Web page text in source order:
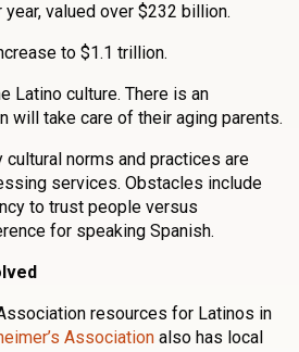
valued over $232 billion.
to $1.1 trillion.
Latino culture. There is an
will take care of their aging parents.
cultural norms and practices are
services. Obstacles include
to trust people versus
for speaking Spanish.
resources for Latinos in
Association also has local